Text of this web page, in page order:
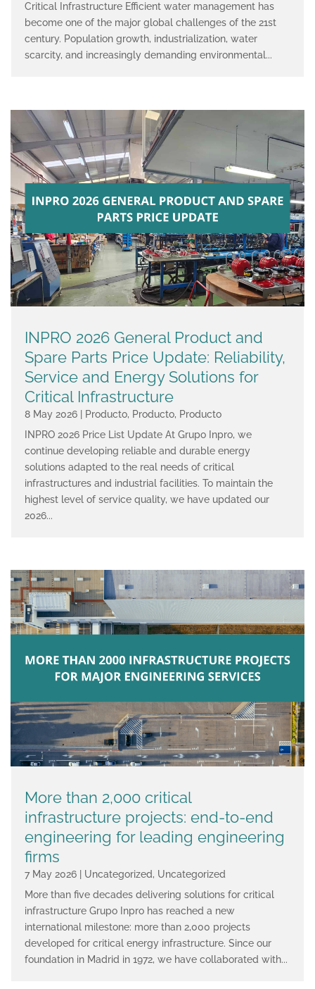
Critical Infrastructure Efficient water management has
become one of the major global challenges of the 21st
century. Population growth, industrialization, water
scarcity, and increasingly demanding environmental...
INPRO 2026 General Product and
Spare Parts Price Update: Reliability,
Service and Energy Solutions for
Critical Infrastructure
8 May 2026 | Producto, Producto, Producto
INPRO 2026 Price List Update At Grupo Inpro, we
continue developing reliable and durable energy
solutions adapted to the real needs of critical
infrastructures and industrial facilities. To maintain the
highest level of service quality, we have updated our
2026...
More than 2,000 critical
infrastructure projects: end-to-end
engineering for leading engineering
firms
7 May 2026 Uncategorized, Uncategorized
More than five decades delivering solutions for critical
infrastructure Grupo Inpro has reached a new
international milestone: more than 2,000 projects
developed for critical energy infrastructure. Since our
foundation in Madrid in 1972, we have collaborated with...